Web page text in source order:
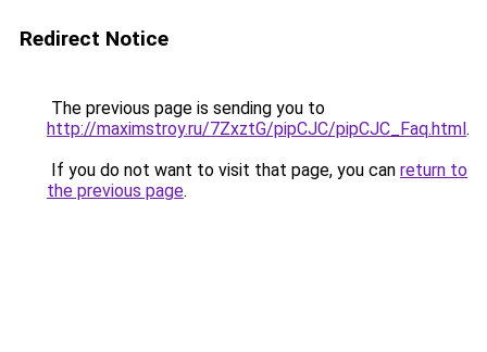
Redirect Notice
The previous page is sending you to
http://maximstroy.ru/7ZxztG/pipCJC/pipCJC_Faq.html.
If you do not want to visit that page, you can return to
the previous page.